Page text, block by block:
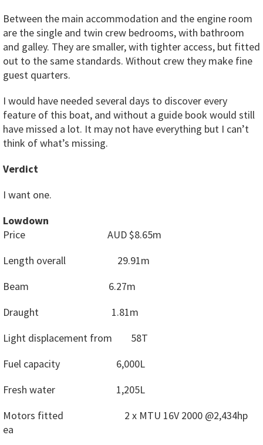
Between the main accommodation and the engine room
are the single and twin crew bedrooms, with bathroom
and galley. They are smaller, with tighter access, but fitted
out to the same standards. Without crew they make fine
guest quarters.
I would have needed several days to discover every
feature of this boat, and without a guide book would still
have missed a lot. It may not have everything but I can’t
think of what’s missing.
Verdict
I want one.
Lowdown
Price
AUD $8.65m
Length overall
29.91m
Beam
6.27m
Draught
1.81m
Light displacement from
58T
Fuel capacity
6,000L
Fresh water
1,205L
Motors fitted
2 x MTU 16V 2000 @2,434hp
ea